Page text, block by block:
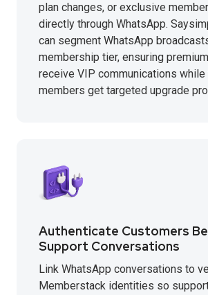
plan changes, or exclusive
directly through WhatsApp.
can segment WhatsApp
membership tier, ensuring
receive VIP communications
members get targeted upgrade
Authenticate Customers
Support Conversations
Link WhatsApp conversations to
Memberstack identities so